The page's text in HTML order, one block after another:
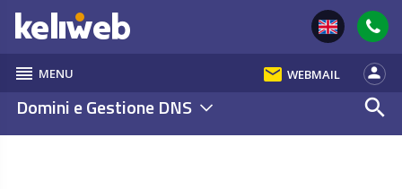
reorder MENU email WEBMAIL person
Domini e Gestione DNS search